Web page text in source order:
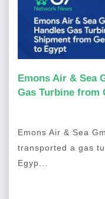
Emons Air & Sea
Gas Turbine from
Emons Air & Sea
transported a gas
Egyp...